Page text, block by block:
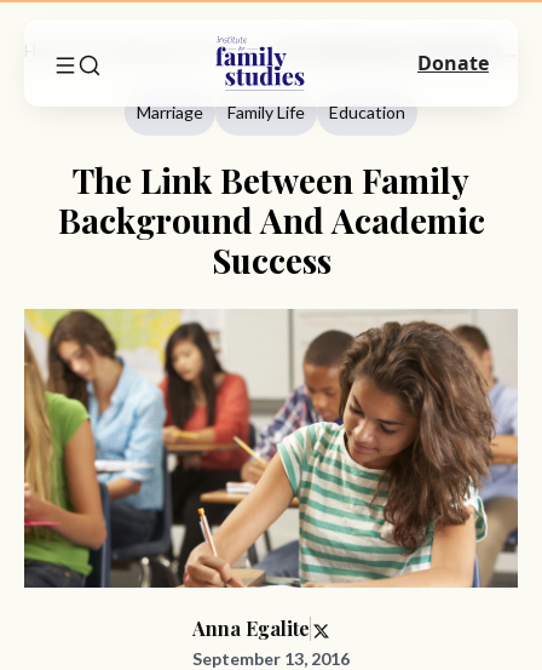
Marriage
Marriage Family Life Education
The Link Between Family
Background And Academic
Success
Anna Egalite
September 13, 2016
Donate